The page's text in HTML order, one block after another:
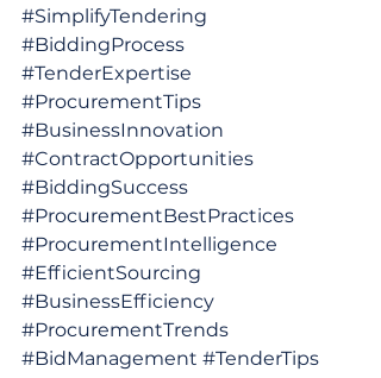
#SimplifyTendering
#BiddingProcess
#TenderExpertise
#ProcurementTips
#BusinessInnovation
#ContractOpportunities
#BiddingSuccess
#ProcurementBestPractices
#ProcurementIntelligence
#EfficientSourcing
#BusinessEfficiency
#ProcurementTrends
#BidManagement #TenderTips